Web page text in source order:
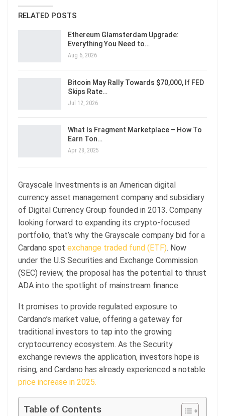
RELATED POSTS
Ethereum Glamsterdam Upgrade:
Everything You Need to…
Aug 6, 2026
Bitcoin May Rally Towards $70,000, If FED
Skips Rate…
Jul 12, 2026
What Is Fragment Marketplace – How To
Earn Ton…
Apr 28, 2025
Grayscale Investments is an American digital
currency asset management company and subsidiary
of Digital Currency Group founded in 2013. Company
looking forward to expanding its crypto-focused
portfolio, that’s why the Grayscale company bid for a
Cardano spot exchange traded fund (ETF). Now
under the U.S Securities and Exchange Commission
(SEC) review, the proposal has the potential to thrust
ADA into the spotlight of mainstream finance.
It promises to provide regulated exposure to
Cardano’s market value, offering a gateway for
traditional investors to tap into the growing
cryptocurrency ecosystem. As the Security
exchange reviews the application, investors hope is
rising, and Cardano has already experienced a notable
price increase in 2025.
Table of Contents